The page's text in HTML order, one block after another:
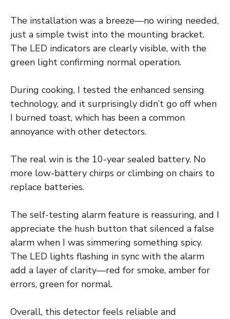
The installation was a breeze—no wiring needed,
just a simple twist into the mounting bracket.
The LED indicators are clearly visible, with the
green light confirming normal operation.
During cooking, I tested the enhanced sensing
technology, and it surprisingly didn’t go off when
I burned toast, which has been a common
annoyance with other detectors.
The real win is the 10-year sealed battery. No
more low-battery chirps or climbing on chairs to
replace batteries.
The self-testing alarm feature is reassuring, and I
appreciate the hush button that silenced a false
alarm when I was simmering something spicy.
The LED lights flashing in sync with the alarm
add a layer of clarity—red for smoke, amber for
errors, green for normal.
Overall, this detector feels reliable and